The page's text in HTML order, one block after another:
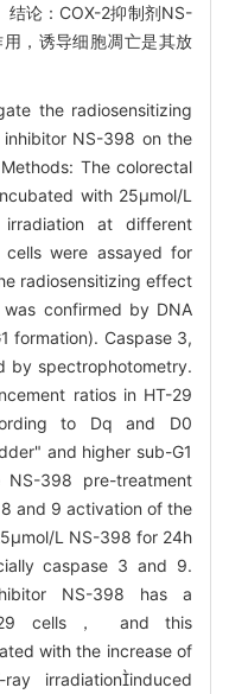
结论：COX-2抑制剂NS-
，诱导细胞凋亡是其放
the radiosensitizing
NS-398 on the
The colorectal
with 25μmol/L
at different
were assayed for
radiosensitizing effect
confirmed by DNA
formation). Caspase 3,
by spectrophotometry.
ratios in HT-29
to Dq and D0
and higher sub-G1
398 pre-treatment
and 9 activation of the
L NS-398 for 24h
caspase 3 and 9.
NS-398 has a
29 cells， and this
with the increase of
irradiationinduced